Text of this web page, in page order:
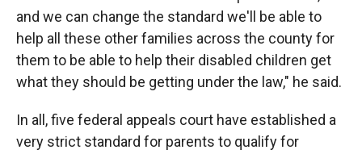
and we can change the standard we'll be able to
help all these other families across the county for
them to be able to help their disabled children get
what they should be getting under the law," he said.
In all, five federal appeals court have established a
very strict standard for parents to qualify for